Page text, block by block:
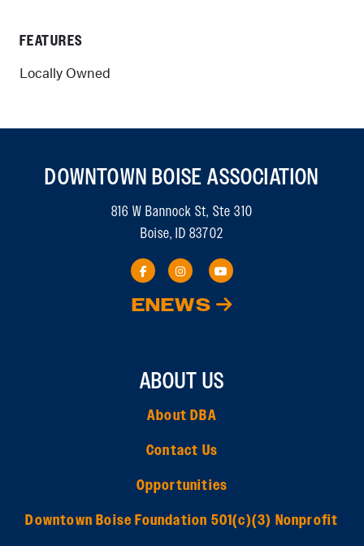
FEATURES
Locally Owned
DOWNTOWN BOISE ASSOCIATION
816 W Bannock St, Ste 310
Boise, ID 83702
ENEWS
ABOUT US
About DBA
Contact Us
Opportunities
Downtown Boise Foundation 501(c)(3) Nonprofit